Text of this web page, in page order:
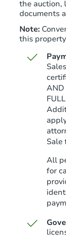
the auction,
documents
Note:
this
AND
Sale
All
for